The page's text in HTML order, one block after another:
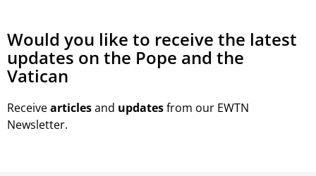
Would you like to receive the latest
updates on the Pope and the
Vatican
Receivearticlesand updatesfrom our EWTN
Newsletter.